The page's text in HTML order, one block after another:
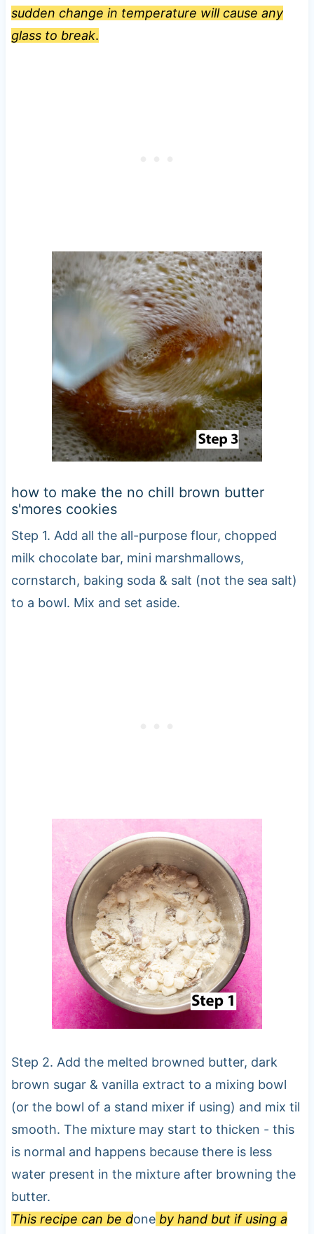
sudden change in temperature will cause any
glass to break.
how to make the no chill brown butter
s'mores cookies
Step 1. Add all the all-purpose flour, chopped
milk chocolate bar, mini marshmallows,
cornstarch, baking soda & salt (not the sea salt)
to a bowl. Mix and set aside.
Step 2. Add the melted browned butter, dark
brown sugar & vanilla extract to a mixing bowl
(or the bowl of a stand mixer if using) and mix til
smooth. The mixture may start to thicken - this
is normal and happens because there is less
water present in the mixture after browning the
butter.
This recipe can be doneby hand but if using a